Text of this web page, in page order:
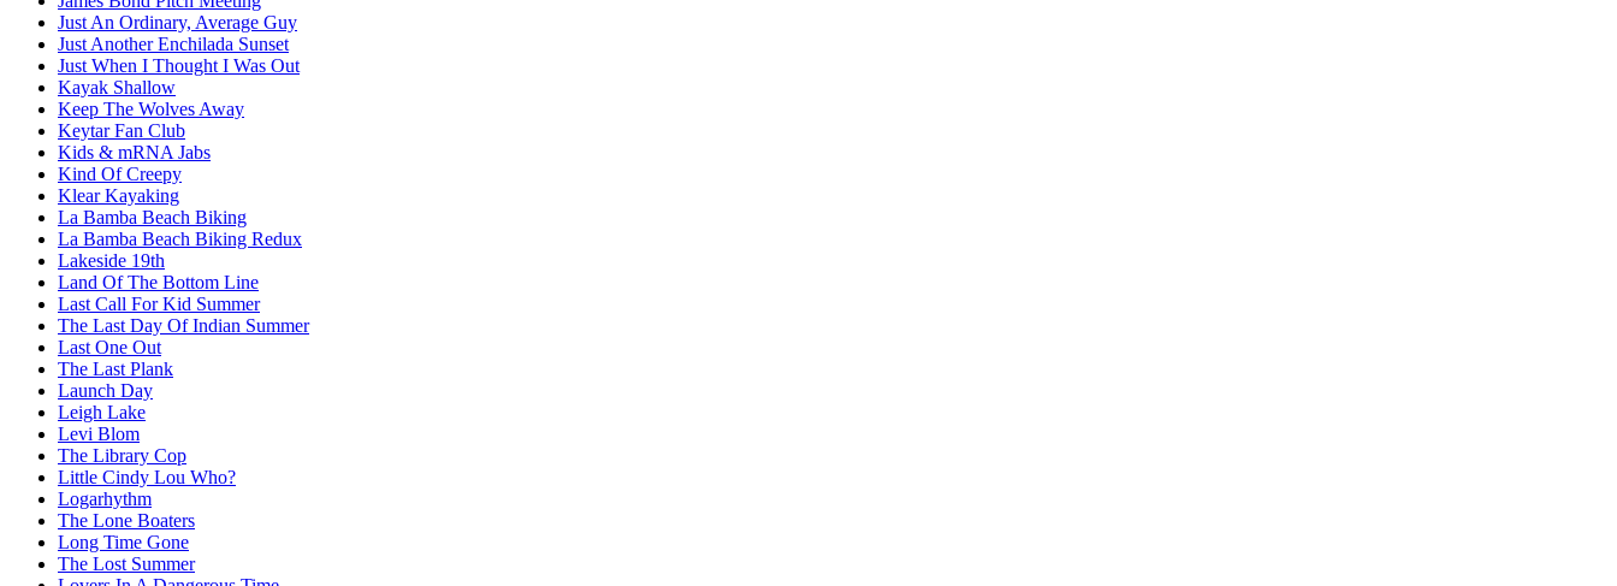
Just An Ordinary, Average Guy
Just Another Enchilada Sunset
Just When I Thought I Was Out
Kayak Shallow
Keep The Wolves Away
Keytar Fan Club
Kids & mRNA Jabs
Kind Of Creepy
Klear Kayaking
La Bamba Beach Biking
La Bamba Beach Biking Redux
Lakeside 19th
Land Of The Bottom Line
Last Call For Kid Summer
The Last Day Of Indian Summer
Last One Out
The Last Plank
Launch Day
Leigh Lake
Levi Blom
The Library Cop
Little Cindy Lou Who?
Logarhythm
The Lone Boaters
Long Time Gone
The Lost Summer